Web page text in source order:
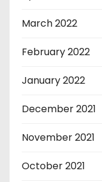
March 2022
February 2022
January 2022
December 2021
November 2021
October 2021